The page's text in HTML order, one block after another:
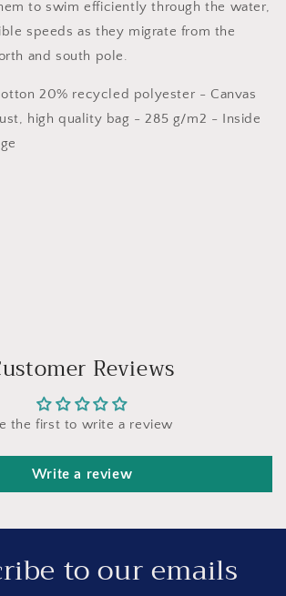
to swim efficiently through the water,
speeds as they migrate from the
and south pole.
20% recycled polyester - Canvas
high quality bag - 285 g/m2 - Inside
Reviews
the first to write a review
Write a review
to our emails